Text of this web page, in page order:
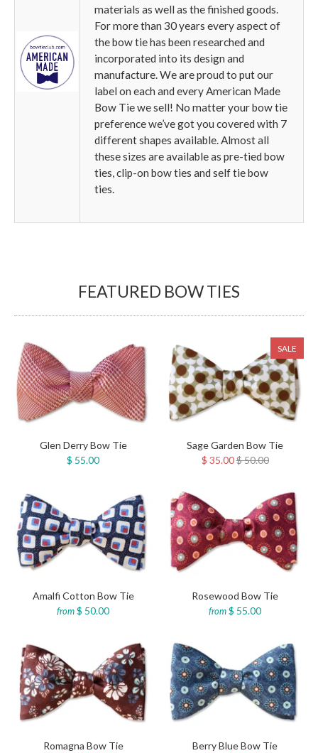
materials as well as the finished goods.
For more than 30 years every aspect of
the bow tie has been researched and
incorporated into its design and
manufacture. We are proud to put our
label on each and every American Made
Bow Tie we sell! No matter your bow tie
preference we’ve got you covered with 7
different shapes available. Almost all
these sizes are available as pre-tied bow
ties, clip-on bow ties and self tie bow
ties.
FEATURED BOW TIES
Glen Derry Bow Tie
$ 55.00
SALE
Sage Garden Bow Tie
$ 35.00$ 50.00
Amalfi Cotton Bow Tie
from $ 50.00
Rosewood Bow Tie
from $ 55.00
Romagna Bow Tie Berry Blue Bow Tie